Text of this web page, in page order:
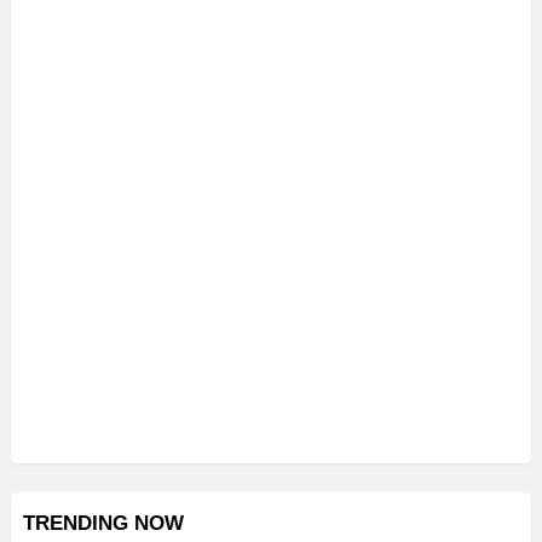
TRENDING NOW